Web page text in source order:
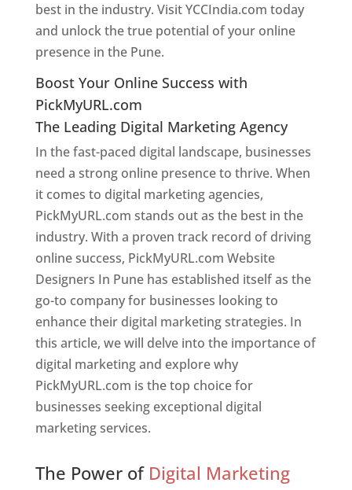
best in the industry. Visit YCCIndia.com today
and unlock the true potential of your online
presence in the Pune.
Boost Your Online Success with
PickMyURL.com
The Leading Digital Marketing Agency
In the fast-paced digital landscape, businesses
need a strong online presence to thrive. When
it comes to digital marketing agencies,
PickMyURL.com stands out as the best in the
industry. With a proven track record of driving
online success, PickMyURL.com Website
Designers In Pune has established itself as the
go-to company for businesses looking to
enhance their digital marketing strategies. In
this article, we will delve into the importance of
digital marketing and explore why
PickMyURL.com is the top choice for
businesses seeking exceptional digital
marketing services.
The Power of Digital Marketing